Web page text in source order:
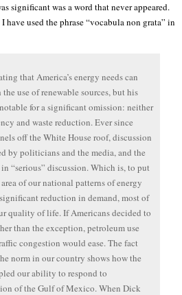
significant was a word that never appeared.
used the phrase “vocabula non grata” in
that America’s energy needs can
use of renewable sources, but his
for a significant omission: neither
and waste reduction. Ever since
off the White House roof, discussion
by politicians and the media, and the
in “serious” discussion. Which is, to put
of our national patterns of energy
reduction in demand, most of
quality of life. If Americans decided to
than the exception, petroleum use
congestion would ease. The fact
norm in our country shows how the
our ability to respond to
of the Gulf of Mexico. When Dick